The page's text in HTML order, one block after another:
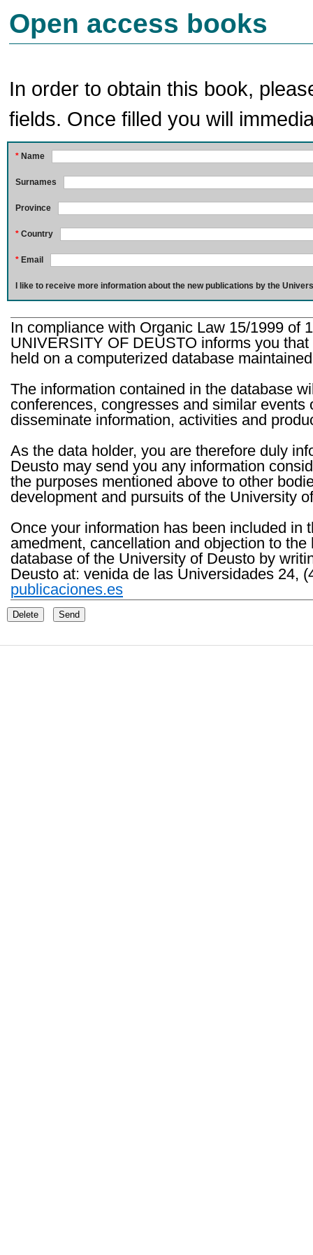
Open access books
In order to obtain this book,
fields. Once filled you will
* Name
Surnames
Province
* Country
* Email
I like to receive more information about the new publications by the
In compliance with Organic Law 15/1999 of
UNIVERSITY OF DEUSTO informs you
held on a computerized database
The information contained in the database
conferences, congresses and similar
disseminate information, activities and
As the data holder, you are therefore duly
Deusto may send you any information
the purposes mentioned above to other
development and pursuits of the University
Once your information has been included in
amedment, cancellation and objection to
database of the University of Deusto by
Deusto at: venida de las Universidades 24,
publicaciones.es
Delete Send